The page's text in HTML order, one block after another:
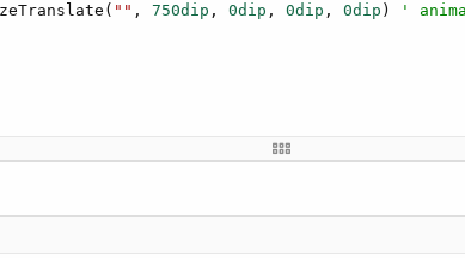
"" , 750dip , 0dip , 0dip , 0dip ) '